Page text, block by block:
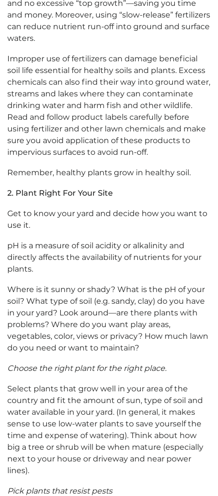
and no excessive “top growth”—saving you time
and money. Moreover, using “slow-release” fertilizers
can reduce nutrient run-off into ground and surface
waters.
Improper use of fertilizers can damage beneficial
soil life essential for healthy soils and plants. Excess
chemicals can also find their way into ground water,
streams and lakes where they can contaminate
drinking water and harm fish and other wildlife.
Read and follow product labels carefully before
using fertilizer and other lawn chemicals and make
sure you avoid application of these products to
impervious surfaces to avoid run-off.
Remember, healthy plants grow in healthy soil.
2. Plant Right For Your Site
Get to know your yard and decide how you want to
use it.
pH is a measure of soil acidity or alkalinity and
directly affects the availability of nutrients for your
plants.
Where is it sunny or shady? What is the pH of your
soil? What type of soil (e.g. sandy, clay) do you have
in your yard? Look around—are there plants with
problems? Where do you want play areas,
vegetables, color, views or privacy? How much lawn
do you need or want to maintain?
Choose the right plant for the right place.
Select plants that grow well in your area of the
country and fit the amount of sun, type of soil and
water available in your yard. (In general, it makes
sense to use low-water plants to save yourself the
time and expense of watering). Think about how
big a tree or shrub will be when mature (especially
next to your house or driveway and near power
lines).
Pick plants that resist pests